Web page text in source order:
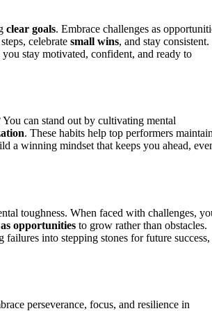
clear goals. Embrace challenges as
celebrate small wins, and stay consistent.
stay motivated, confident, and ready to
You can stand out by cultivating mental
. These habits help top performers
a winning mindset that keeps you ahead,
toughness. When faced with challenges,
opportunities to grow rather than obstacles.
failures into stepping stones for future success,
perseverance, focus, and resilience in